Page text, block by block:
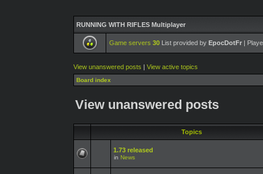
RUNNING WITH RIFLES Multiplayer
Game servers 30 List provided by EpocDotFr |
View unanswered posts | View active topics
Board index
View unanswered posts
Topics
1.73 released
in News